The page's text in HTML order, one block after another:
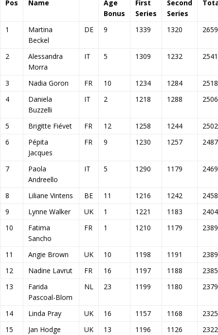
Pos
Name
Age
Bonus
First
Series
Second
Series
1
Martina
Beckel
DE 9 1339 1320 2659
2
Alessandra
Morra
IT 5 1309 1232 2541
3 Nadia Goron FR 10 1234 1284
2518
4
Daniela
Buzzelli
IT 2 1218 1288 2506
5 Brigitte Fiévet FR 12 1258 1244
2502
6
Pépita
Jacques
FR 9 1230 1257 2487
7
Paola
Andreello
IT 5 1290 1179 2469
8 Liliane Vintens BE 11 1216 1242
2458
9
Lynne Walker UK 1 1221 1183
2404
10
Fatima
Sancho
FR 1 1210 1179 2389
11 Angie Brown UK 10 1198 1191
2389
12
Nadine Lavrut FR 16 1197 1188
2385
13
Farida
Pascoal-Blom
NL 23 1199 1180 2379
14 Linda Pray UK 16 1157 1168
2325
15
Jan Hodge UK 13 1196 1126 2322